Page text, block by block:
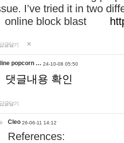
I’ve tried it in two
block blast
답글달기
popcorn … 24-10-08 05:50
댓글내용 확인
답글달기
Cleo 26-06-11 14:12
References: